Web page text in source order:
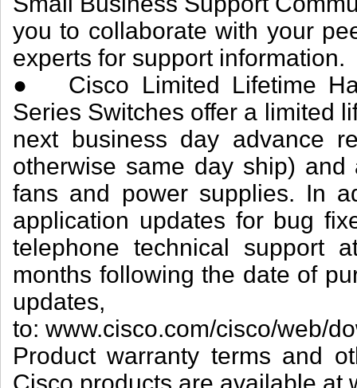
you to collaborate with your
experts for support information.
● Cisco Limited Lifetime
Series Switches offer a limited
next business day advance
otherwise same day ship)
fans and power supplies. In
application updates for bug
telephone technical support
months following the date of
to: www.cisco.com/cisco/web/
Product warranty terms and